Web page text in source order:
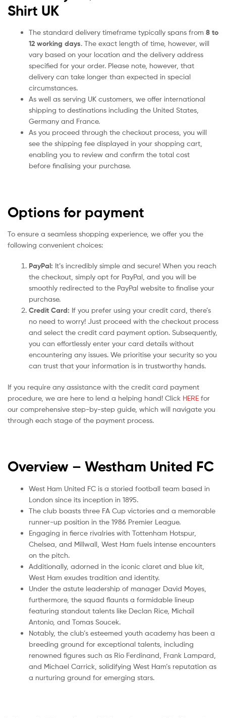
Shirt UK
The standard delivery timeframe typically spans from 8 to
12 working days. The exact length of time, however, will
vary based on your location and the delivery address
specified for your order. Please note, however, that
delivery can take longer than expected in special
circumstances.
As well as serving UK customers, we offer international
shipping to destinations including the United States,
Germany and France.
As you proceed through the checkout process, you will
see the shipping fee displayed in your shopping cart,
enabling you to review and confirm the total cost
before finalising your purchase.
Options for payment
To ensure a seamless shopping experience, we offer you the
following convenient choices:
PayPal: It’s incredibly simple and secure! When you reach
the checkout, simply opt for PayPal, and you will be
smoothly redirected to the PayPal website to finalise your
purchase.
Credit Card: If you prefer using your credit card, there’s
no need to worry! Just proceed with the checkout process
and select the credit card payment option. Subsequently,
you can effortlessly enter your card details without
encountering any issues. We prioritise your security so you
can trust that your information is in trustworthy hands.
If you require any assistance with the credit card payment
procedure, we are here to lend a helping hand! Click HERE for
our comprehensive step-by-step guide, which will navigate you
through each stage of the payment process.
Overview – Westham United FC
West Ham United FC is a storied football team based in
London since its inception in 1895.
The club boasts three FA Cup victories and a memorable
runner-up position in the 1986 Premier League.
Engaging in fierce rivalries with Tottenham Hotspur,
Chelsea, and Millwall, West Ham fuels intense encounters
on the pitch.
Additionally, adorned in the iconic claret and blue kit,
West Ham exudes tradition and identity.
Under the astute leadership of manager David Moyes,
furthermore, the squad flaunts a formidable lineup
featuring standout talents like Declan Rice, Michail
Antonio, and Tomas Soucek.
Notably, the club’s esteemed youth academy has been a
breeding ground for exceptional talents, including
renowned figures such as Rio Ferdinand, Frank Lampard,
and Michael Carrick, solidifying West Ham’s reputation as
a nurturing ground for emerging stars.